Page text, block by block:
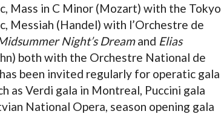
Mass in C Minor (Mozart) with the Tokyo
Messiah (Handel) with l’Orchestre de
Night’s Dreamand Elias
both with the Orchestre National de
has been invited regularly for operatic gala
as Verdi gala in Montreal, Puccini gala
National Opera, season opening gala